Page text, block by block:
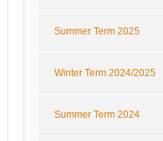
Summer Term 2025
Winter Term 2024/2025
Summer Term 2024